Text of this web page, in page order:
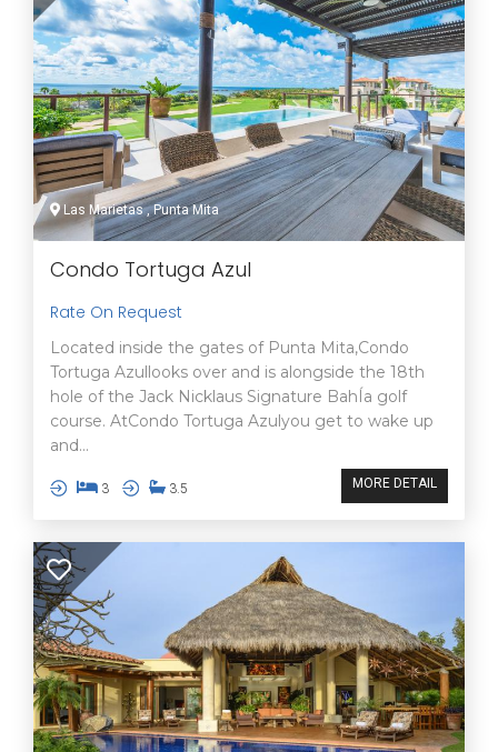
Las Marietas , Punta Mita
Condo Tortuga Azul
Rate On Request
Located inside the gates of Punta Mita,Condo
Tortuga Azullooks over and is alongside the 18th
hole of the Jack Nicklaus Signature BahÍa golf
course. AtCondo Tortuga Azulyou get to wake up
and...
3 3.5 MORE DETAIL